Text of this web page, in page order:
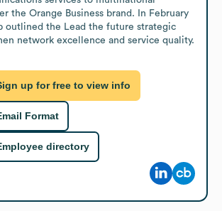
the Orange Business brand. In February
outlined the Lead the future strategic
network excellence and service quality.
up for free to view info
Format
directory